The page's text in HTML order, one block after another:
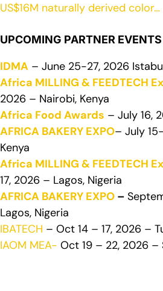
US$16M naturally derived color…
UPCOMING PARTNER EVENTS
IDMA – June 25-27, 2026
Africa MILLING & FEEDTECH
2026 – Nairobi, Kenya
Africa Food Awards – July 16,
AFRICA BAKERY EXPO– July
Kenya
Africa MILLING & FEEDTECH
17, 2026 – Lagos, Nigeria
AFRICA BAKERY EXPO –
Lagos, Nigeria
IBATECH – Oct 14 – 17, 2026 –
IAOM MEA- Oct 19 – 22, 2026 –